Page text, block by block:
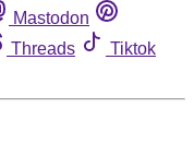
Mastodon
Threads
Tiktok